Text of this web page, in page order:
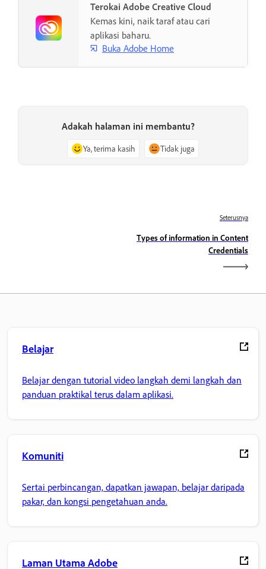
Terokai Adobe Creative Cloud
Kemas kini, naik taraf atau cari
aplikasi baharu.
Buka Adobe Home
Adakah halaman ini membantu?
Ya, terima kasih Tidak juga
Seterusnya
Types of information in Content
Credentials
Belajar
Belajar dengan tutorial video langkah demi langkah dan
panduan praktikal terus dalam aplikasi.
Komuniti
Sertai perbincangan, dapatkan jawapan, belajar daripada
pakar, dan kongsi pengetahuan anda.
Laman Utama Adobe